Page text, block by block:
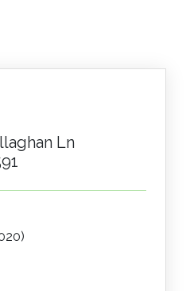
Ln